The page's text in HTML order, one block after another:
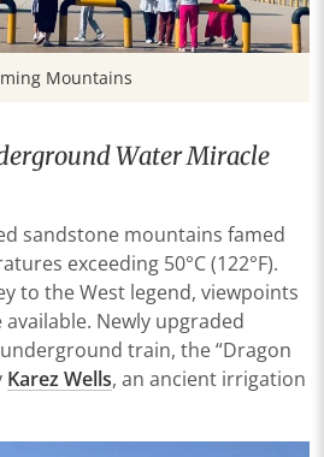
Mountains
Water Miracle
sandstone mountains famed
exceeding 50°C (122°F).
to the West legend, viewpoints
Newly upgraded
train, the “Dragon
Karez Wells, an ancient irrigation